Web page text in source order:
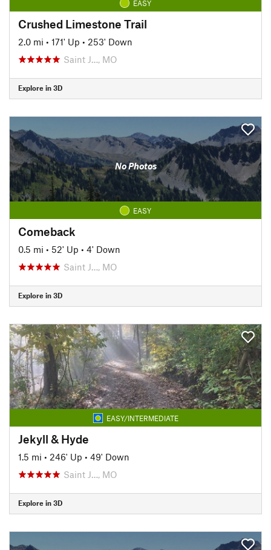
EASY
Crushed Limestone Trail
2.0 mi • 171' Up • 253' Down
Saint J…, MO
Explore in 3D
No Photos
EASY
Comeback
0.5 mi • 52' Up • 4' Down
Saint J…, MO
Explore in 3D
EASY/INTERMEDIATE
Jekyll & Hyde
1.5 mi • 246' Up • 49' Down
Saint J…, MO
Explore in 3D